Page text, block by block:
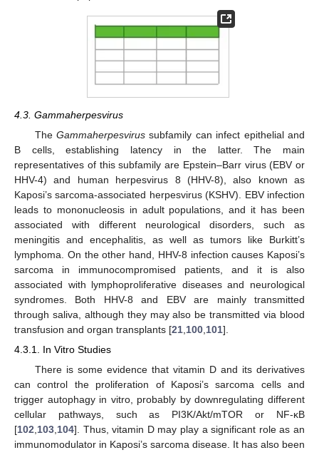
4.3. Gammaherpesvirus
The Gammaherpesvirus subfamily can infect epithelial and
B cells, establishing latency in the latter. The main
representatives of this subfamily are Epstein–Barr virus (EBV or
HHV-4) and human herpesvirus 8 (HHV-8), also known as
Kaposi’s sarcoma-associated herpesvirus (KSHV). EBV infection
leads to mononucleosis in adult populations, and it has been
associated with different neurological disorders, such as
meningitis and encephalitis, as well as tumors like Burkitt’s
lymphoma. On the other hand, HHV-8 infection causes Kaposi’s
sarcoma in immunocompromised patients, and it is also
associated with lymphoproliferative diseases and neurological
syndromes. Both HHV-8 and EBV are mainly transmitted
through saliva, although they may also be transmitted via blood
transfusion and organ transplants [21,100,101].
4.3.1. In Vitro Studies
There is some evidence that vitamin D and its derivatives
can control the proliferation of Kaposi’s sarcoma cells and
trigger autophagy in vitro, probably by downregulating different
cellular pathways, such as PI3K/Akt/mTOR or NF-κB
[102 103 104]. Thus, vitamin D may play a significant role as an
immunomodulator in Kaposi’s sarcoma disease. It has also been